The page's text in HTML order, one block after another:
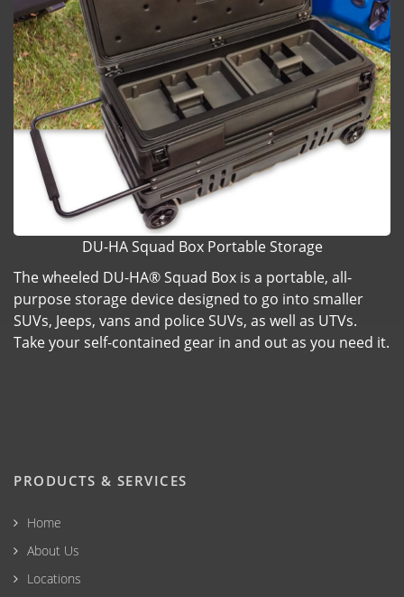
DU-HA Squad Box Portable Storage
The wheeled DU-HA® Squad Box is a portable, all-
purpose storage device designed to go into smaller
SUVs, Jeeps, vans and police SUVs, as well as UTVs.
Take your self-contained gear in and out as you need it.
PRODUCTS & SERVICES
Home
About Us
Locations